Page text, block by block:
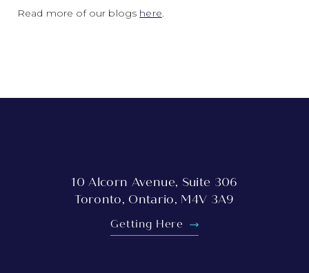
Read more of our blogs here
10 Alcorn Avenue, Suite 306
Toronto, Ontario, M4V 3A9
Getting Here